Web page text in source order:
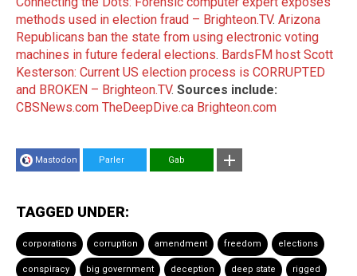
methods used in election fraud – Brighteon.TV. Arizona
Republicans ban the state from using electronic voting
machines in future federal elections. BardsFM host Scott
Kesterson: Current US election process is CORRUPTED
and BROKEN – Brighteon.TV. Sources include:
CBSNews.com TheDeepDive.ca Brighteon.com
Mastodon Parler Gab
TAGGED UNDER:
corporations corruption amendment freedom elections
conspiracy big government deception deep state rigged